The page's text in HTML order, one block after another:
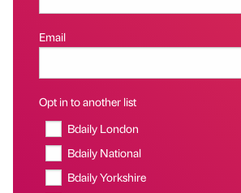
Email
Opt in to another list
Bdaily London
Bdaily National
Bdaily Yorkshire